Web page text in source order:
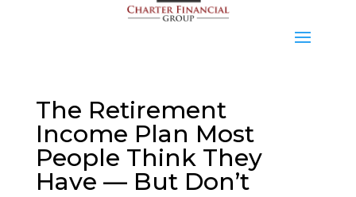
The Retirement
Income Plan Most
People Think They
Have — But Don’t